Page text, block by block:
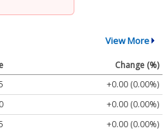
View More
Change (%)
+0.00 (0.00%)
+0.00 (0.00%)
+0.00 (0.00%)